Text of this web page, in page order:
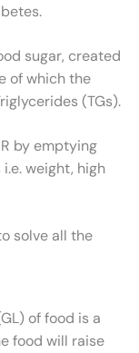
sugar, created
of which the
(TGs).
by emptying
weight, high
solve all the
of food is a
food will raise